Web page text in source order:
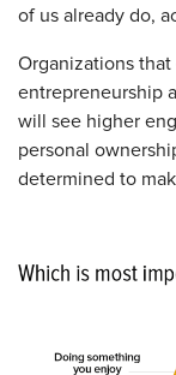
of us already do,
Organizations that
entrepreneurship
will see higher
personal
determined to